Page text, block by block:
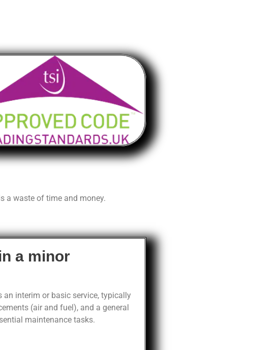
a waste of time and money.
a minor
an interim or basic service, typically
(air and fuel), and a general
maintenance tasks.